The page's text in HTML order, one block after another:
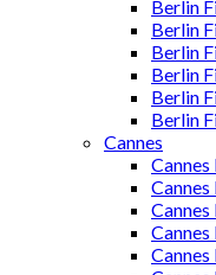
Berlin
Berlin
Berlin
Berlin
Berlin
Berlin
Cannes